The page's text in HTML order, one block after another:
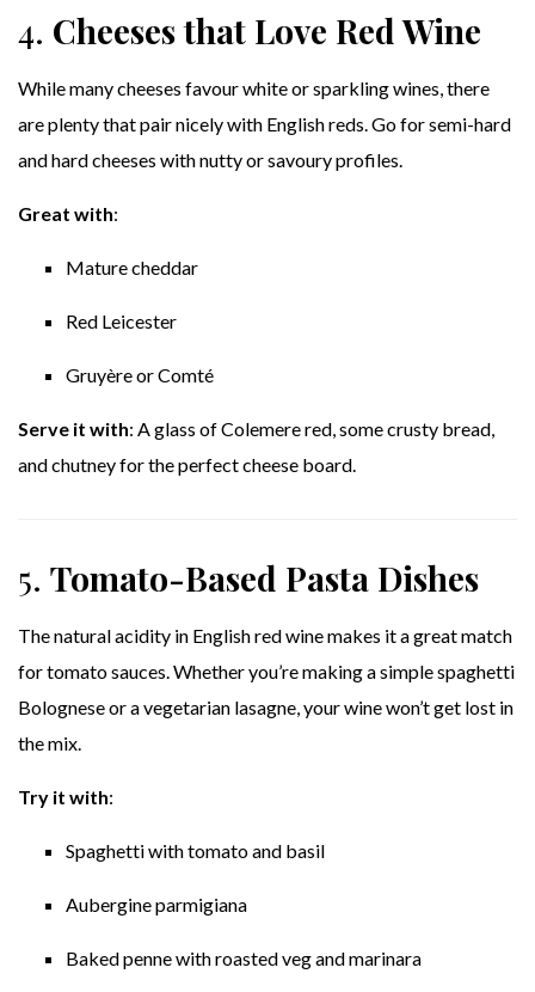
4. Cheeses that Love Red Wine
While many cheeses favour white or sparkling wines, there
are plenty that pair nicely with English reds. Go for semi-hard
and hard cheeses with nutty or savoury profiles.
Great with:
Mature cheddar
Red Leicester
Gruyère or Comté
Serve it with: A glass of Colemere red, some crusty bread,
and chutney for the perfect cheese board.
5. Tomato-Based Pasta Dishes
The natural acidity in English red wine makes it a great match
for tomato sauces. Whether you’re making a simple spaghetti
Bolognese or a vegetarian lasagne, your wine won’t get lost in
the mix.
Try it with:
Spaghetti with tomato and basil
Aubergine parmigiana
Baked penne with roasted veg and marinara